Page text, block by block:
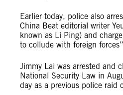
Earlier today, police also
China Beat editorial writer
known as Li Ping) and
to collude with foreign
Jimmy Lai was arrested and
National Security Law in
day as a previous police raid